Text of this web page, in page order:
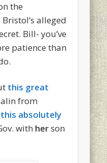
the
alleged
Bill- you’ve
patience than
this great
from
this absolutely
with herson